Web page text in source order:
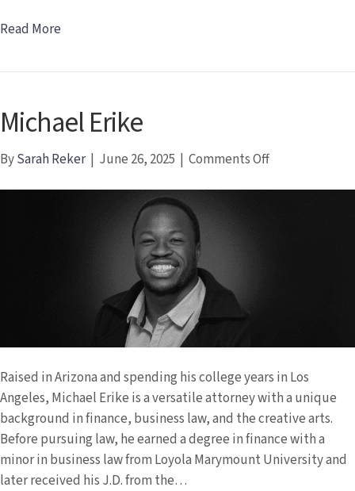
Read More
Michael Erike
BySarah Reker | June 26, 2025 | Comments Offon
Raised in Arizona and spending his college years in Los
Angeles, Michael Erike is a versatile attorney with a unique
background in finance, business law, and the creative arts.
Before pursuing law, he earned a degree in finance with a
minor in business law from Loyola Marymount University and
later received his J.D. from the…